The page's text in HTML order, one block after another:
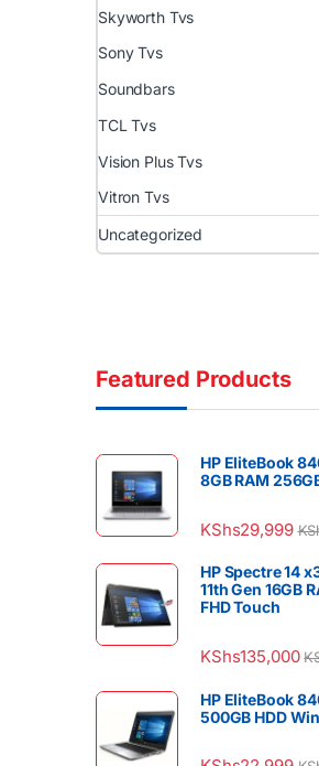
Skyworth Tvs
Sony Tvs
Soundbars
TCL Tvs
Vision Plus Tvs
Vitron Tvs
Uncategorized
Featured Products
HP EliteBook
8GB RAM
KShs29,999
HP Spectre 14
11th Gen 16GB
FHD Touch
KShs135,000
HP EliteBook
500GB HDD